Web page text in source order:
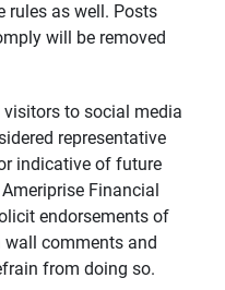
rules as well. Posts
will be removed
to social media
representative
indicative of future
Financial
endorsements of
comments and
from doing so.